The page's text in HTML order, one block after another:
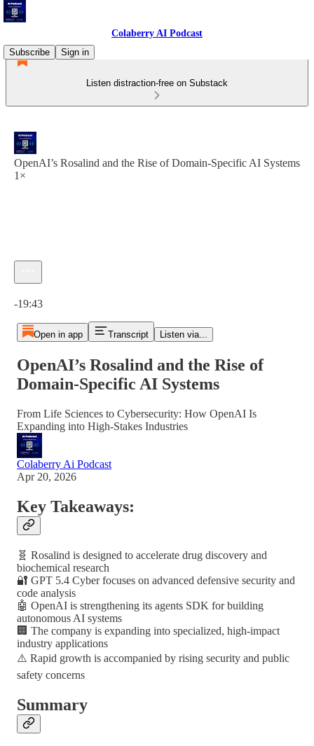
Colaberry AI Podcast
Subscribe
Sign in
Listen distraction-free on Substack
OpenAI’s Rosalind and the Rise of Domain-Specific AI Systems
1×
-19:43
Open in app Transcript Listen via...
OpenAI’s Rosalind and the Rise of
Domain-Specific AI Systems
From Life Sciences to Cybersecurity: How OpenAI Is
Expanding into High-Stakes Industries
Colaberry Ai Podcast
Apr 20, 2026
Key Takeaways:
🧬 Rosalind is designed to accelerate drug discovery and
biochemical research
🔐 GPT 5.4 Cyber focuses on advanced defensive security and
code analysis
🤖 OpenAI is strengthening its agents SDK for building
autonomous AI systems
🏢 The company is expanding into specialized, high-impact
industry applications
⚠️ Rapid growth is accompanied by rising security and public
safety concerns
Summary